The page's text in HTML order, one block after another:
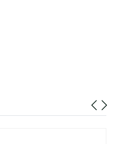
on Jun 22, 2026 at 10:21